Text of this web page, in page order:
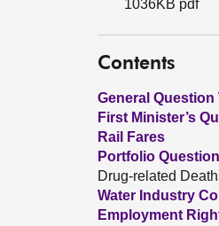
1036KB pdf
Contents
General Question
First Minister’s
Rail Fares
Portfolio
Drug-related
Water Industry
Employment